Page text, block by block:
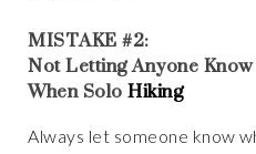
MISTAKE #2:
Not Letting Anyone
When SoloHiking
Always let someone know